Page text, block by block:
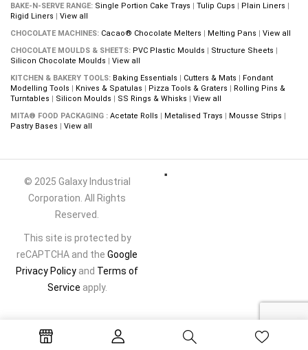
BAKE-N-SERVE RANGE: Single Portion Cake Trays | Tulip Cups | Plain Liners |
Rigid Liners | View all
CHOCOLATE MACHINES: Cacao® Chocolate Melters | Melting Pans | View all
CHOCOLATE MOULDS & SHEETS: PVC Plastic Moulds | Structure Sheets |
Silicon Chocolate Moulds | View all
KITCHEN & BAKERY TOOLS: Baking Essentials | Cutters & Mats | Fondant
Modelling Tools | Knives & Spatulas | Pizza Tools & Graters | Rolling Pins &
Turntables | Silicon Moulds | SS Rings & Whisks | View all
MITA® FOOD PACKAGING : Acetate Rolls | Metalised Trays | Mousse Strips |
Pastry Bases | View all
© 2025 Galaxy Industrial
Corporation. All Rights
Reserved.
This site is protected by
reCAPTCHA and the Google
Privacy Policy and Terms of
Service apply.